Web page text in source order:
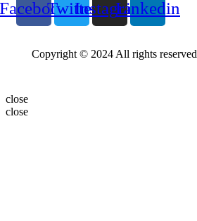
TwitterInstagramLinkedin
Copyright © 2024 All rights
close
close